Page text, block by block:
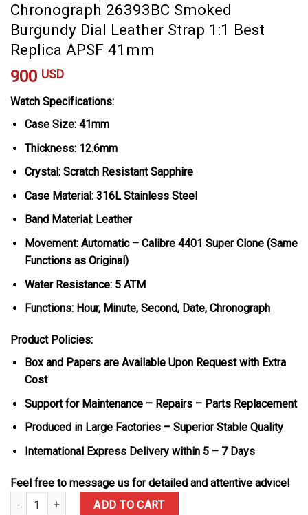
Chronograph 26393BC Smoked
Burgundy Dial Leather Strap 1:1 Best
Replica APSF 41mm
900 USD
Watch Specifications:
Case Size: 41mm
Thickness: 12.6mm
Crystal: Scratch Resistant Sapphire
Case Material: 316L Stainless Steel
Band Material: Leather
Movement: Automatic – Calibre 4401 Super Clone (Same
Functions as Original)
Water Resistance: 5 ATM
Functions: Hour, Minute, Second, Date, Chronograph
Product Policies:
Box and Papers are Available Upon Request with Extra
Cost
Support for Maintenance – Repairs – Parts Replacement
Produced in Large Factories – Superior Stable Quality
International Express Delivery within 5 – 7 Days
Feel free to message us for detailed and attentive advice!
Audemars Piguet Code 11.59 Chronograph 26393BC Smoked
ADD TO CART